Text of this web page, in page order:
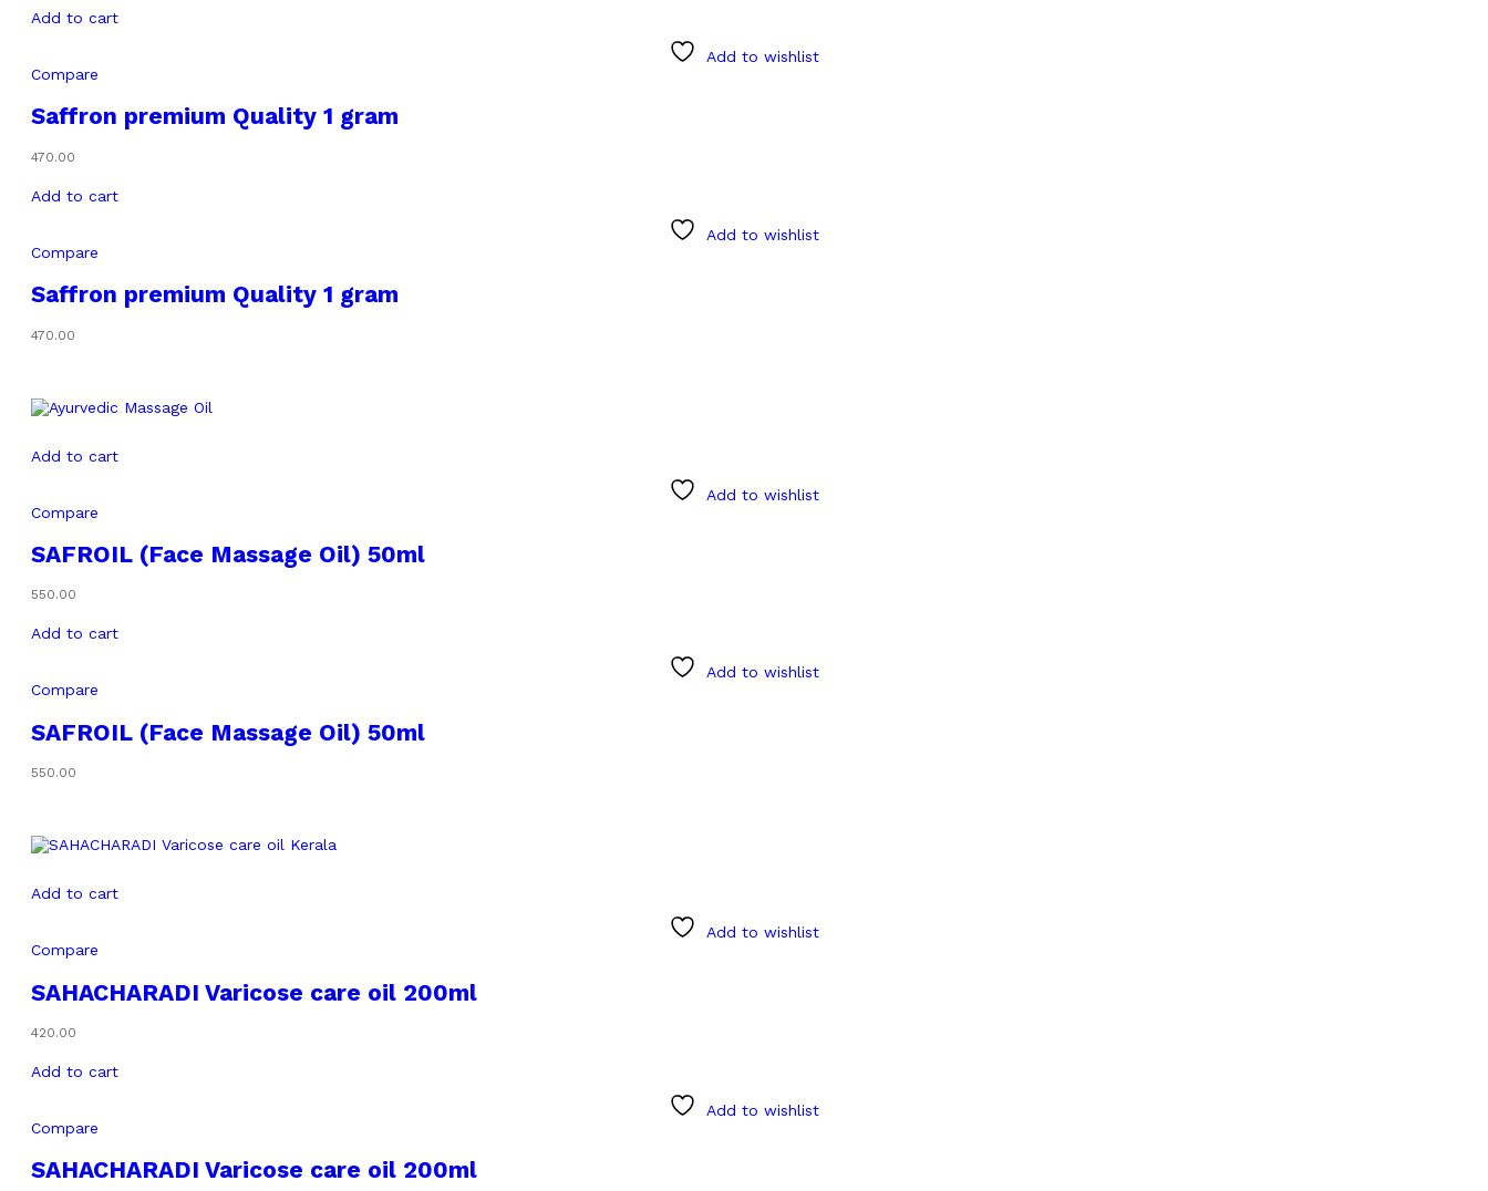
Add to cart
Add to wishlist
Compare
Saffron premium Quality 1 gram
470.00
Add to cart
Add to wishlist
Compare
Saffron premium Quality 1 gram
470.00
Add to cart
Add to wishlist
Compare
SAFROIL (Face Massage Oil) 50ml
550.00
Add to cart
Add to wishlist
Compare
SAFROIL (Face Massage Oil) 50ml
550.00
Add to cart
Add to wishlist
Compare
SAHACHARADI Varicose care oil 200ml
420.00
Add to cart
Add to wishlist
Compare
SAHACHARADI Varicose care oil 200ml